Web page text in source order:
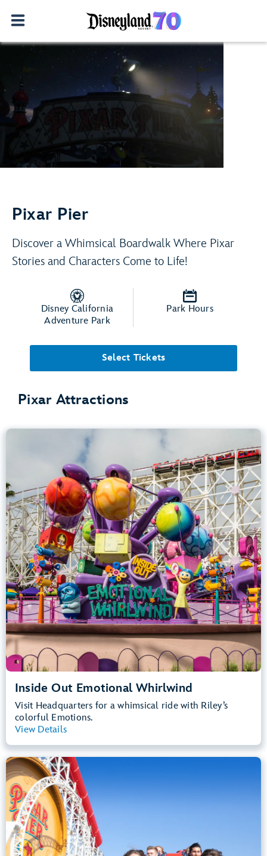
Adventure Is Out There!
Play Video
Pixar Pier
Discover a Whimsical Boardwalk Where Pixar
Stories and Characters Come to Life!
Disney California
Adventure Park
Park Hours
Select Tickets
Pixar Attractions
Inside Out Emotional Whirlwind
Visit Headquarters for a whimsical ride with Riley’s
colorful Emotions.
View Details
Inside Out Emotional Whirlwind
Disney California Adventure Park
Any Height
Spinning
Learn more about Inside Out Emotional Whirlwind
.
Height Requirement: 48" (122 cm) or taller
Teens, Adults